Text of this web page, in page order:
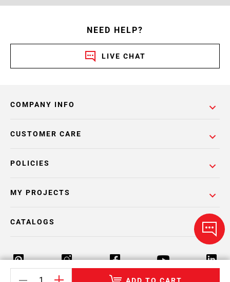
NEED HELP?
LIVE CHAT
COMPANY INFO
POLICIES
CUSTOMER CARE
MY PROJECTS
CATALOGS